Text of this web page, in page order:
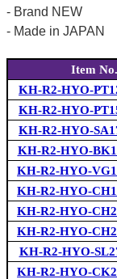
- Brand NEW
- Made in JAPAN
Item No.
KH-R2-HYO-
KH-R2-HYO-
KH-R2-HYO-
KH-R2-HYO-
KH-R2-HYO-
KH-R2-HYO-
KH-R2-HYO-
KH-R2-HYO-
KH-R2-HYO-
KH-R2-HYO-